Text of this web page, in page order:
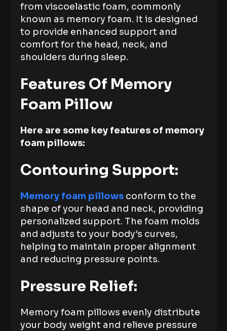
from viscoelastic foam, commonly
known as memory foam. It is designed
to provide enhanced support and
comfort for the head, neck, and
shoulders during sleep.
Features Of Memory
Foam Pillow
Here are some key features of memory
foam pillows:
Contouring Support:
Memory foam pillows conform to the
shape of your head and neck, providing
personalized support. The foam molds
and adjusts to your body’s curves,
helping to maintain proper alignment
and reducing pressure points.
Pressure Relief:
Memory foam pillows evenly distribute
your body weight and relieve pressure